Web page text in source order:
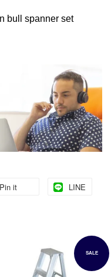
bull spanner set
Pin it LINE
SALE